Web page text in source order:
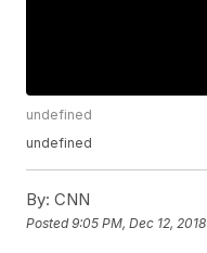
undefined
undefined
By: CNN
Posted9:05 PM, Dec 12, 2018